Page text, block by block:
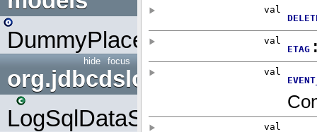
DummyPlaceHolder
focus
hide
org.jdbcdslog
LogSqlDataSource